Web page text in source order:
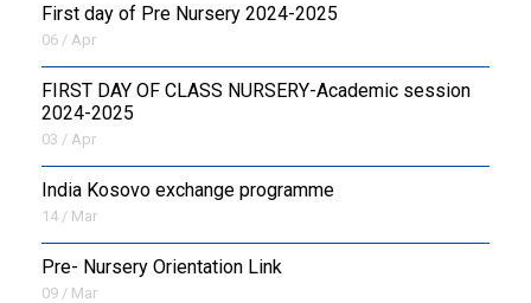
First day of Pre Nursery 2024-2025
06 / Apr
FIRST DAY OF CLASS NURSERY-Academic session
2024-2025
03 / Apr
India Kosovo exchange programme
14 / Mar
Pre- Nursery Orientation Link
09 / Mar